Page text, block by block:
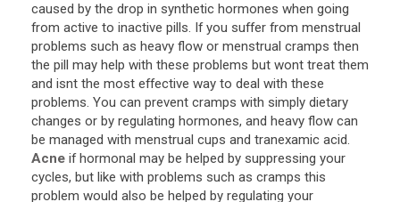
caused by the drop in synthetic hormones when going
from active to inactive pills. If you suffer from menstrual
problems such as heavy flow or menstrual cramps then
the pill may help with these problems but wont treat them
and isnt the most effective way to deal with these
problems. You can prevent cramps with simply dietary
changes or by regulating hormones, and heavy flow can
be managed with menstrual cups and tranexamic acid.
Acne if hormonal may be helped by suppressing your
cycles, but like with problems such as cramps this
problem would also be helped by regulating your